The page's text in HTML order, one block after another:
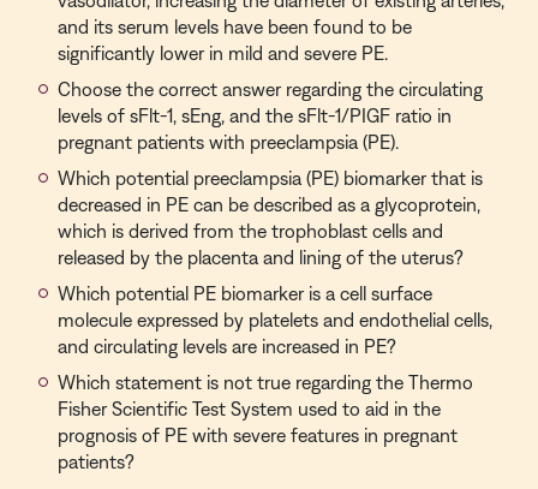
and its serum levels have been found to be
significantly lower in mild and severe PE.
Choose the correct answer regarding the circulating
levels of sFlt-1, sEng, and the sFlt-1/PIGF ratio in
pregnant patients with preeclampsia (PE).
Which potential preeclampsia (PE) biomarker that is
decreased in PE can be described as a glycoprotein,
which is derived from the trophoblast cells and
released by the placenta and lining of the uterus?
Which potential PE biomarker is a cell surface
molecule expressed by platelets and endothelial cells,
and circulating levels are increased in PE?
Which statement is not true regarding the Thermo
Fisher Scientific Test System used to aid in the
prognosis of PE with severe features in pregnant
patients?